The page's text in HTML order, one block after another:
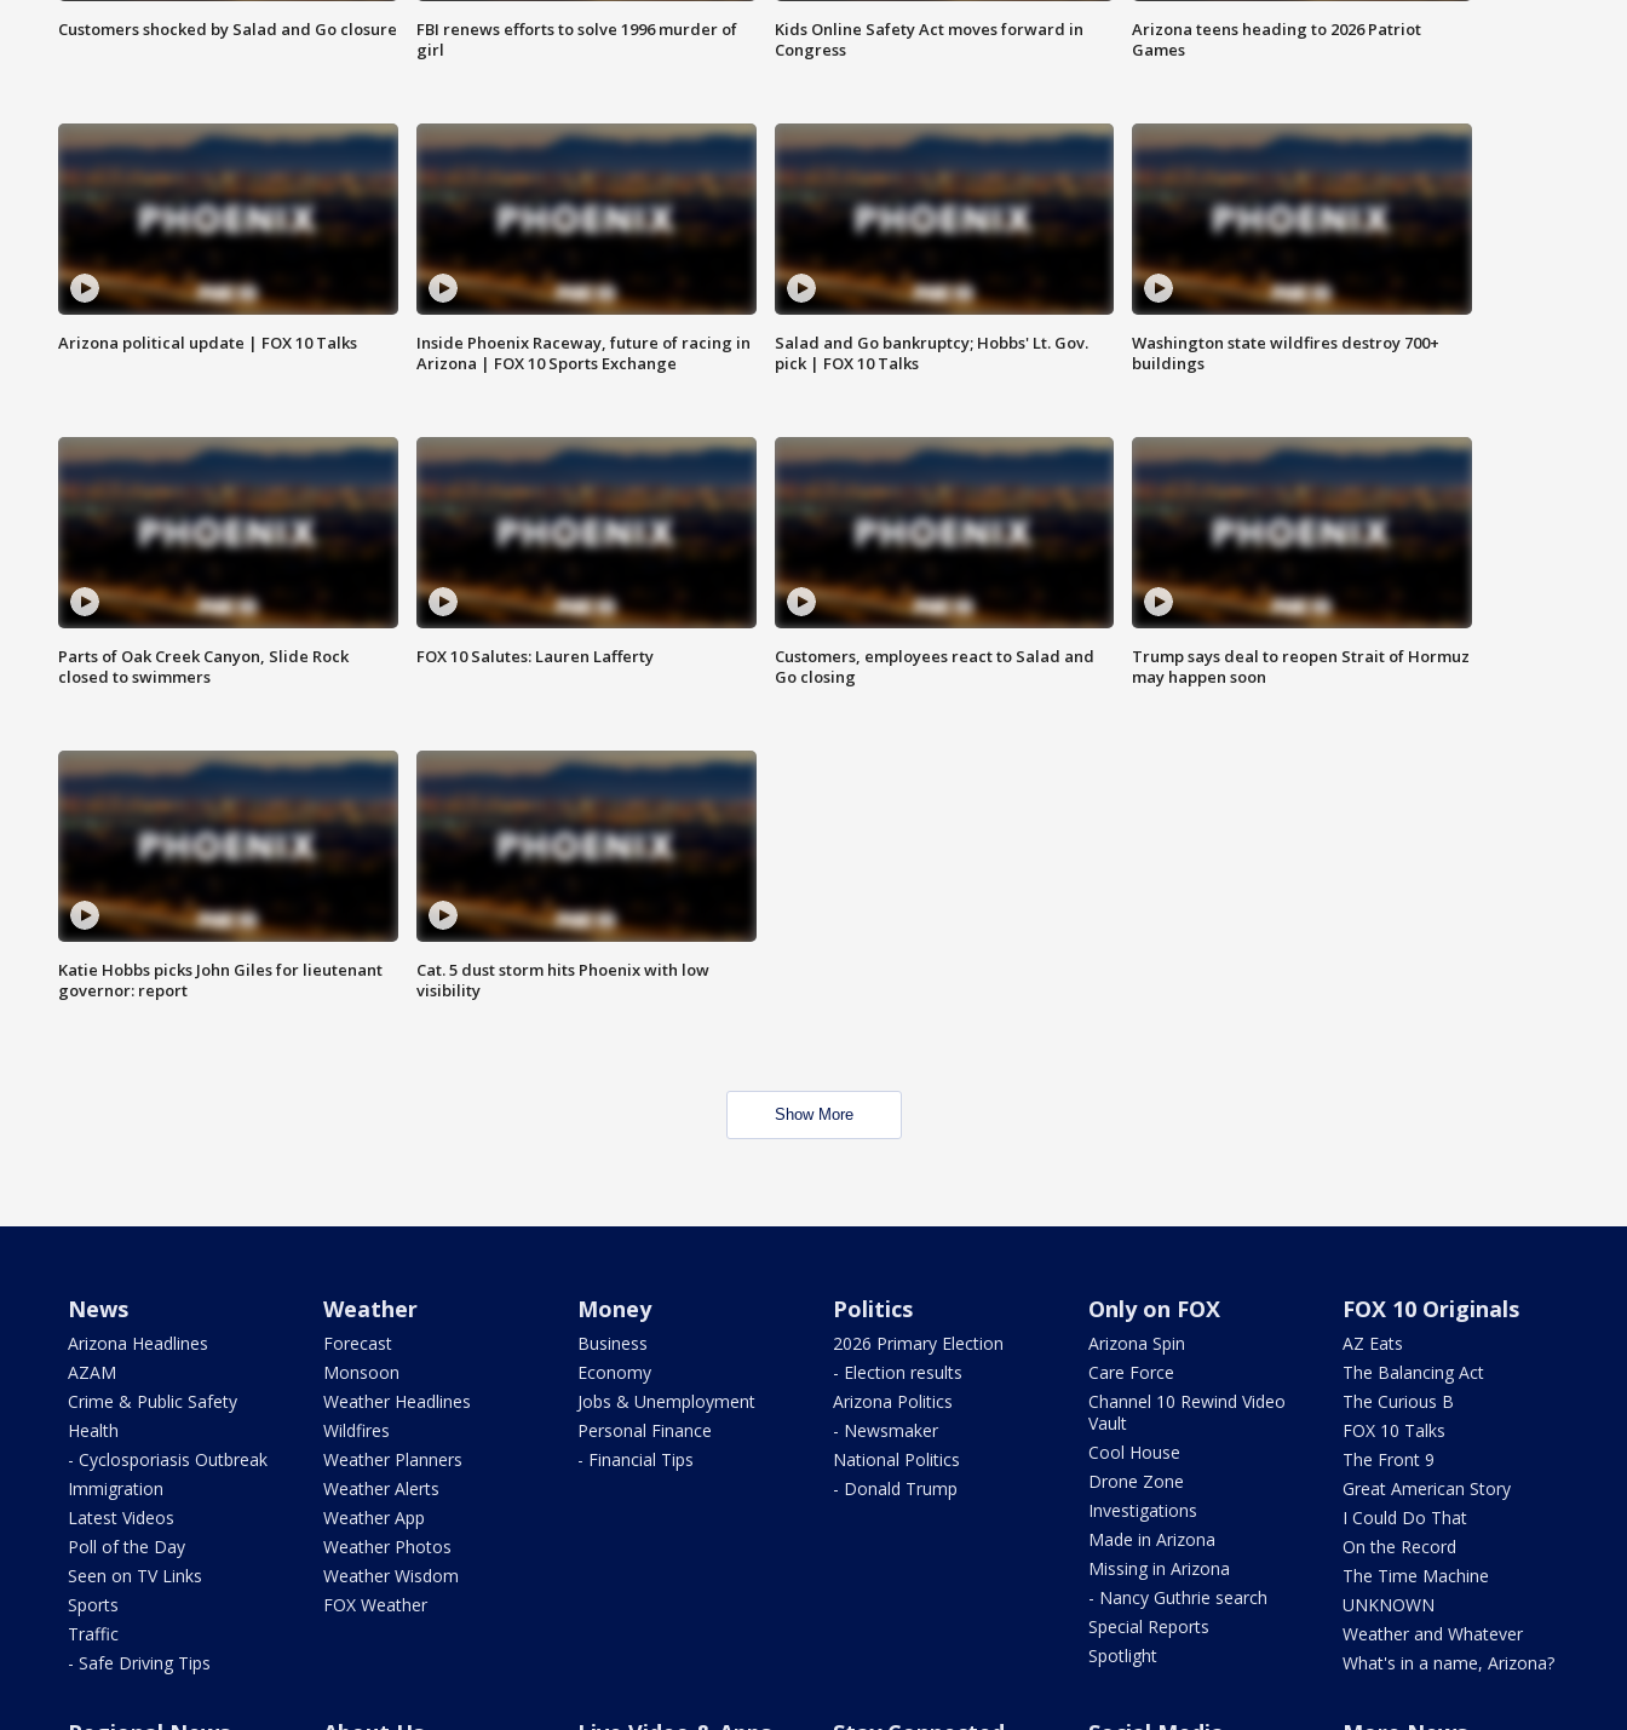
Customers shocked by Salad and Go closure
FBI renews efforts to solve 1996 murder of
girl
Kids Online Safety Act moves forward in
Congress
Arizona teens heading to 2026 Patriot
Games
Arizona political update | FOX 10 Talks
Inside Phoenix Raceway, future of racing in
Arizona | FOX 10 Sports Exchange
Salad and Go bankruptcy; Hobbs' Lt. Gov.
pick | FOX 10 Talks
Washington state wildfires destroy 700+
buildings
Parts of Oak Creek Canyon, Slide Rock
closed to swimmers
FOX 10 Salutes: Lauren Lafferty
Customers, employees react to Salad and
Go closing
Trump says deal to reopen Strait of Hormuz
may happen soon
Katie Hobbs picks John Giles for lieutenant
governor: report
Cat. 5 dust storm hits Phoenix with low
visibility
Show More
News
Arizona Headlines
AZAM
Crime & Public Safety
Health
- Cyclosporiasis Outbreak
Immigration
Latest Videos
Poll of the Day
Seen on TV Links
Sports
Traffic
- Safe Driving Tips
Weather
Forecast
Monsoon
Weather Headlines
Wildfires
Weather Planners
Weather Alerts
Weather App
Weather Photos
Weather Wisdom
FOX Weather
Money
Business
Economy
Jobs & Unemployment
Personal Finance
- Financial Tips
Politics
2026 Primary Election
- Election results
Arizona Politics
- Newsmaker
National Politics
- Donald Trump
Only on FOX
Arizona Spin
Care Force
Channel 10 Rewind Video
Vault
Cool House
Drone Zone
Investigations
Made in Arizona
Missing in Arizona
- Nancy Guthrie search
Special Reports
Spotlight
FOX 10 Originals
AZ Eats
The Balancing Act
The Curious B
FOX 10 Talks
The Front 9
Great American Story
I Could Do That
On the Record
The Time Machine
UNKNOWN
Weather and Whatever
What's in a name, Arizona?